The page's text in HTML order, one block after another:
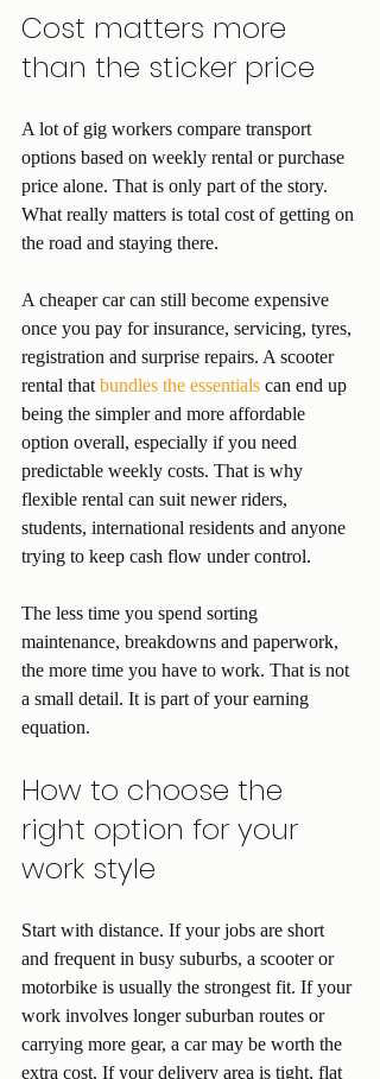
Cost matters more
than the sticker price
A lot of gig workers compare transport
options based on weekly rental or purchase
price alone. That is only part of the story.
What really matters is total cost of getting on
the road and staying there.
A cheaper car can still become expensive
once you pay for insurance, servicing, tyres,
registration and surprise repairs. A scooter
rental that bundles the essentials can end up
being the simpler and more affordable
option overall, especially if you need
predictable weekly costs. That is why
flexible rental can suit newer riders,
students, international residents and anyone
trying to keep cash flow under control.
The less time you spend sorting
maintenance, breakdowns and paperwork,
the more time you have to work. That is not
a small detail. It is part of your earning
equation.
How to choose the
right option for your
work style
Start with distance. If your jobs are short
and frequent in busy suburbs, a scooter or
motorbike is usually the strongest fit. If your
work involves longer suburban routes or
carrying more gear, a car may be worth the
extra cost. If your delivery area is tight, flat